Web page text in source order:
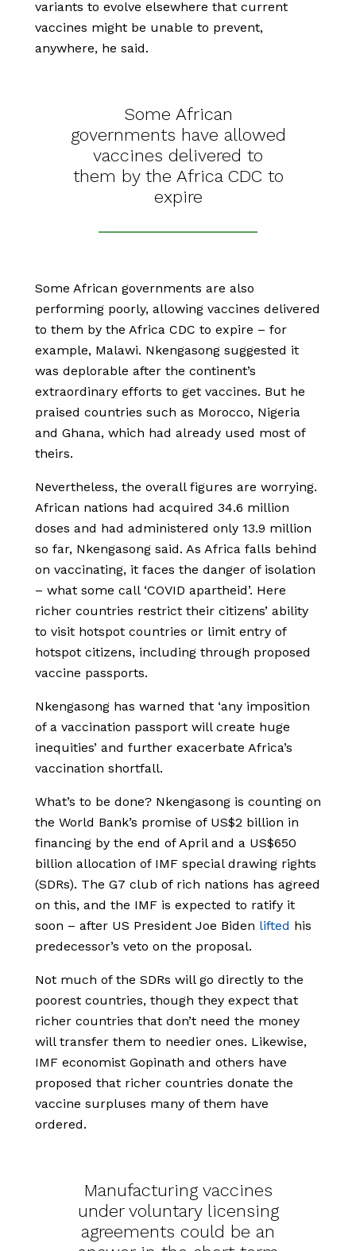
variants to evolve elsewhere that current
vaccines might be unable to prevent,
anywhere, he said.
Some African
governments have allowed
vaccines delivered to
them by the Africa CDC to
expire
Some African governments are also
performing poorly, allowing vaccines delivered
to them by the Africa CDC to expire – for
example, Malawi. Nkengasong suggested it
was deplorable after the continent’s
extraordinary efforts to get vaccines. But he
praised countries such as Morocco, Nigeria
and Ghana, which had already used most of
theirs.
Nevertheless, the overall figures are worrying.
African nations had acquired 34.6 million
doses and had administered only 13.9 million
so far, Nkengasong said. As Africa falls behind
on vaccinating, it faces the danger of isolation
– what some call ‘COVID apartheid’. Here
richer countries restrict their citizens’ ability
to visit hotspot countries or limit entry of
hotspot citizens, including through proposed
vaccine passports.
Nkengasong has warned that ‘any imposition
of a vaccination passport will create huge
inequities’ and further exacerbate Africa’s
vaccination shortfall.
What’s to be done? Nkengasong is counting on
the World Bank’s promise of US$2 billion in
financing by the end of April and a US$650
billion allocation of IMF special drawing rights
(SDRs). The G7 club of rich nations has agreed
on this, and the IMF is expected to ratify it
soon – after US President Joe Biden lifted his
predecessor’s veto on the proposal.
Not much of the SDRs will go directly to the
poorest countries, though they expect that
richer countries that don’t need the money
will transfer them to needier ones. Likewise,
IMF economist Gopinath and others have
proposed that richer countries donate the
vaccine surpluses many of them have
ordered.
Manufacturing vaccines
under voluntary licensing
agreements could be an